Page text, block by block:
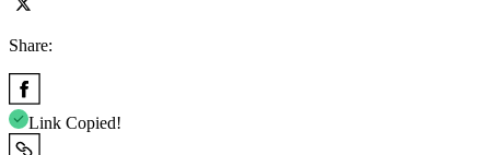
Share:
Link Copied!